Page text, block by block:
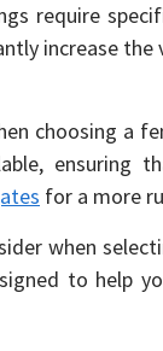
require
increase the
choosing a
ensuring
for a more
when
to help